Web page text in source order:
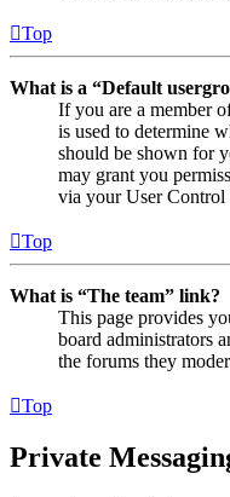
Top
What is a “Default
If you are a member
is used to determine
should be shown for
may grant you
via your User Control
Top
What is “The team” link?
This page provides
board administrators
the forums they
Top
Private